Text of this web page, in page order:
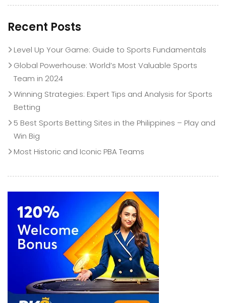
Recent Posts
Level Up Your Game: Guide to Sports Fundamentals
Global Powerhouse: World’s Most Valuable Sports
Team in 2024
Winning Strategies: Expert Tips and Analysis for Sports
Betting
5 Best Sports Betting Sites in the Philippines – Play and
Win Big
Most Historic and Iconic PBA Teams